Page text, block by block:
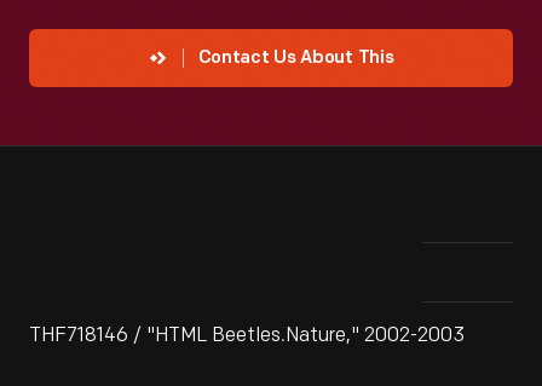
Contact Us About This
THF718146 / "HTML Beetles.Nature," 2002-2003